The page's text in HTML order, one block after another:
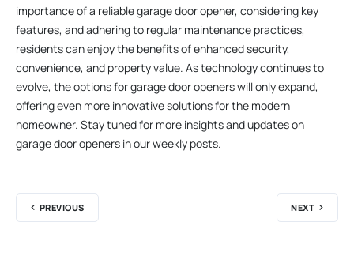
importance of a reliable garage door opener, considering key
features, and adhering to regular maintenance practices,
residents can enjoy the benefits of enhanced security,
convenience, and property value. As technology continues to
evolve, the options for garage door openers will only expand,
offering even more innovative solutions for the modern
homeowner. Stay tuned for more insights and updates on
garage door openers in our weekly posts.
PREVIOUS NEXT